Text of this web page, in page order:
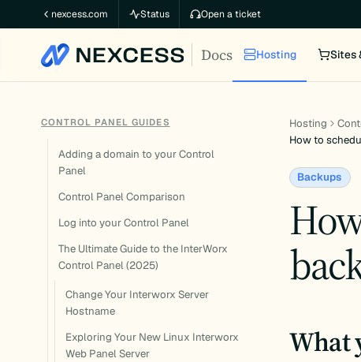
to
content
nexcess.com Status Open a ticket
Docs Hosting Sites
CONTROL PANEL GUIDES
Adding a domain to your Control
Panel
Control Panel Comparison
Log into your Control Panel
The Ultimate Guide to the InterWorx
Control Panel (2025)
Change Your Interworx Server
Hostname
Exploring Your New Linux Interworx
Web Panel Server
Hosting
How to
Backups
What